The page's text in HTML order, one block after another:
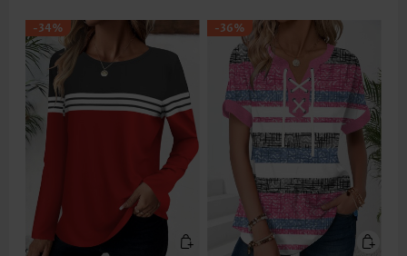
-34% -36%